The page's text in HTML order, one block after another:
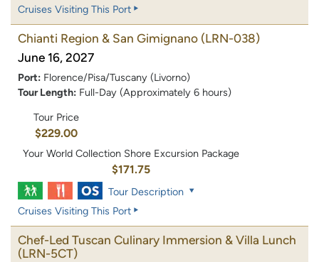
Cruises Visiting This Port
Chianti Region & San Gimignano (LRN-038)
June 16, 2027
Port: Florence/Pisa/Tuscany (Livorno)
Tour Length: Full-Day (Approximately 6 hours)
Tour Price
$229.00
Your World Collection Shore Excursion Package
$171.75
Tour Description
Cruises Visiting This Port
Chef-Led Tuscan Culinary Immersion & Villa Lunch
(LRN-5CT)